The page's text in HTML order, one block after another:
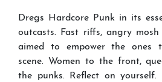
Dregs Hardcore Punk in its
outcasts. Fast riffs, angry
aimed to empower the ones
scene. Women to the front,
the punks. Reflect on yourself.